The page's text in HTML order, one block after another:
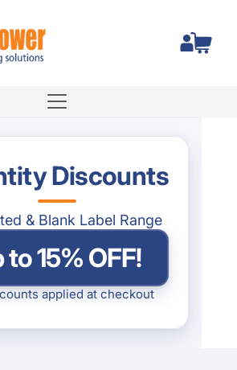
Pty Ltd
Discounts
& Blank Label Range
to 15% OFF!
applied at checkout